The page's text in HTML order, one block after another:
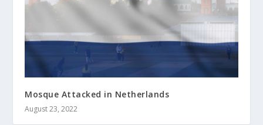
Mosque Attacked in Netherlands
August 23, 2022